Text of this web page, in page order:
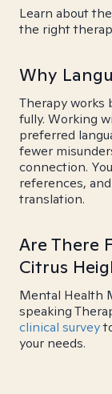
Learn about
the right
Why
Therapy works
fully. Working
preferred
fewer
connection.
references,
translation.
Are There
Citrus
Mental Health
speaking
clinical survey
your needs.